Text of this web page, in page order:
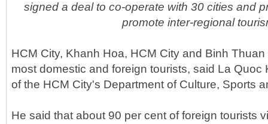
signed a deal to co-operate with 30 cities and
promote inter-regional
HCM City, Khanh Hoa, HCM City and Binh
most domestic and foreign tourists, said La Quoc
of the HCM City's Department of Culture, Sports
He said that about 90 per cent of foreign tourists